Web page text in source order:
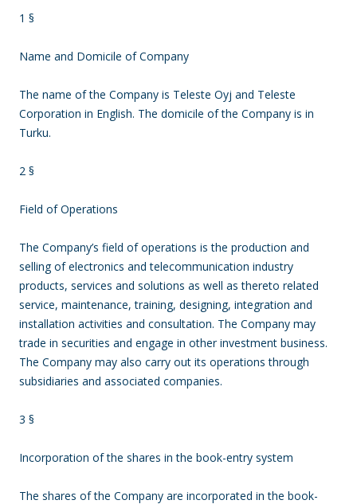
1 §
Name and Domicile of Company
The name of the Company is Teleste Oyj and Teleste
Corporation in English. The domicile of the Company is in
Turku.
2 §
Field of Operations
The Company’s field of operations is the production and
selling of electronics and telecommunication industry
products, services and solutions as well as thereto related
service, maintenance, training, designing, integration and
installation activities and consultation. The Company may
trade in securities and engage in other investment business.
The Company may also carry out its operations through
subsidiaries and associated companies.
3 §
Incorporation of the shares in the book-entry system
The shares of the Company are incorporated in the book-